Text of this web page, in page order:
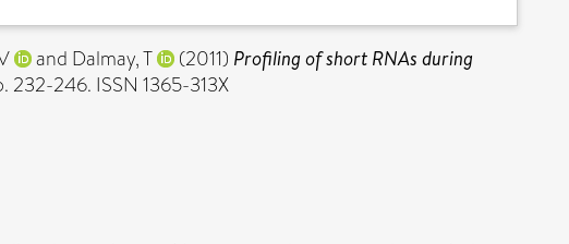
and Dalmay, T (2011) Profiling of short RNAs during
232-246. ISSN 1365-313X